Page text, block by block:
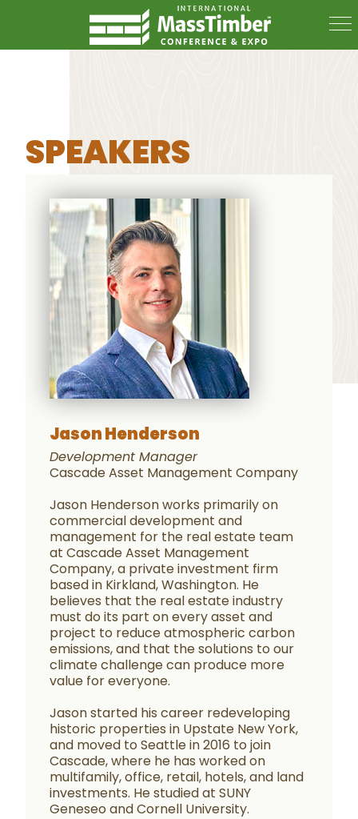
SPEAKERS
Jason Henderson
Development Manager
Cascade Asset Management Company
Jason Henderson works primarily on
commercial development and
management for the real estate team
at Cascade Asset Management
Company, a private investment firm
based in Kirkland, Washington. He
believes that the real estate industry
must do its part on every asset and
project to reduce atmospheric carbon
emissions, and that the solutions to our
climate challenge can produce more
value for everyone.
Jason started his career redeveloping
historic properties in Upstate New York,
and moved to Seattle in 2016 to join
Cascade, where he has worked on
multifamily, office, retail, hotels, and land
investments. He studied at SUNY
Geneseo and Cornell University.